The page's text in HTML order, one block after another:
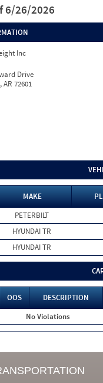
6/26/2026
Inc
Drive
72601
MAKE
PETERBILT
HYUNDAI TR
HYUNDAI TR
OOS
DESCRIPTION
No Violations